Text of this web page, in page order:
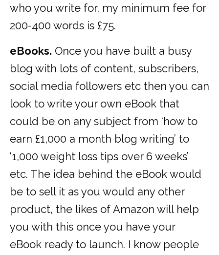
who you write for, my minimum fee for
200-400 words is £75.
eBooks. Once you have built a busy
blog with lots of content, subscribers,
social media followers etc then you can
look to write your own eBook that
could be on any subject from ‘how to
earn £1,000 a month blog writing’ to
‘1,000 weight loss tips over 6 weeks’
etc. The idea behind the eBook would
be to sell it as you would any other
product, the likes of Amazon will help
you with this once you have your
eBook ready to launch. I know people